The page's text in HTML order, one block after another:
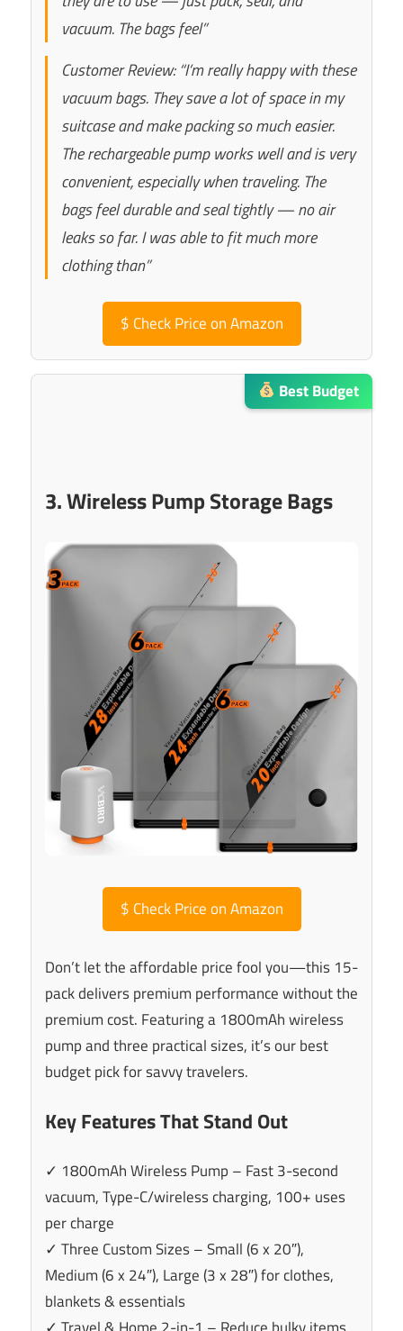
vacuum. The bags feel”
Customer Review: “I’m really happy with these
vacuum bags. They save a lot of space in my
suitcase and make packing so much easier.
The rechargeable pump works well and is very
convenient, especially when traveling. The
bags feel durable and seal tightly — no air
leaks so far. I was able to fit much more
clothing than”
$ Check Price on Amazon
Best Budget
3. Wireless Pump Storage Bags
$ Check Price on Amazon
Don’t let the affordable price fool you—this 15-
pack delivers premium performance without the
premium cost. Featuring a 1800mAh wireless
pump and three practical sizes, it’s our best
budget pick for savvy travelers.
Key Features That Stand Out
✓ 1800mAh Wireless Pump – Fast 3-second
vacuum, Type-C/wireless charging, 100+ uses
per charge
✓ Three Custom Sizes – Small (6 x 20″),
Medium (6 x 24″), Large (3 x 28″) for clothes,
blankets & essentials